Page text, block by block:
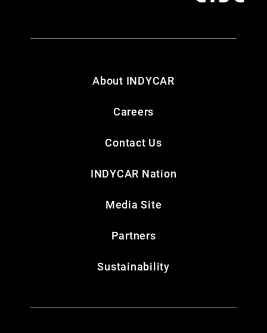
About INDYCAR
Careers
Contact Us
INDYCAR Nation
Media Site
Partners
Sustainability